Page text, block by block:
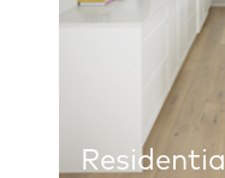
Residential